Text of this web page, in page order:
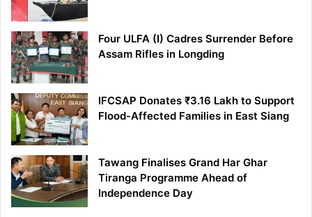
Four ULFA (I) Cadres Surrender Before
Assam Rifles in Longding
IFCSAP Donates ₹3.16 Lakh to Support
Flood-Affected Families in East Siang
Tawang Finalises Grand Har Ghar
Tiranga Programme Ahead of
Independence Day